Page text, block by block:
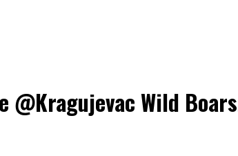
@Kragujevac Wild